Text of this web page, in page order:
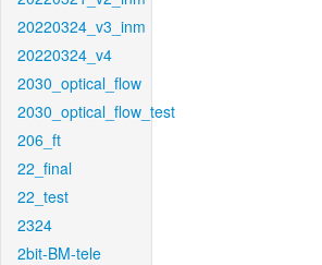
20220324_v3_inm
20220324_v4
2030_optical_flow
2030_optical_flow_test
206_ft
22_final
22_test
2324
2bit-BM-tele